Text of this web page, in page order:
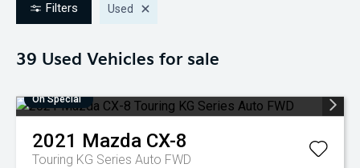
Filters Used
39 Used Vehicles for sale
On Special
2021 Mazda CX-8
Touring KG Series Auto FWD